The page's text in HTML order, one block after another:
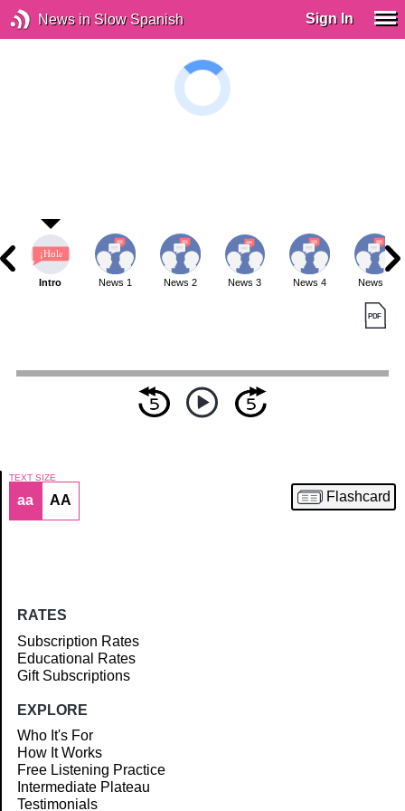
News in Slow Spanish Sign In
Article
Intro News 1 News 2 News 3 News 4 News 5
TEXT SIZE
aa AA Flashcard
RATES
Subscription Rates
Educational Rates
Gift Subscriptions
EXPLORE
Who It's For
How It Works
Free Listening Practice
Intermediate Plateau
Testimonials